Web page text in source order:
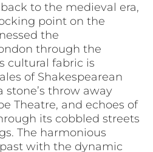
to the medieval era,
point on the
the
through the
cultural fabric is
of Shakespearean
stone’s throw away
Theatre, and echoes of
its cobbled streets
The harmonious
with the dynamic